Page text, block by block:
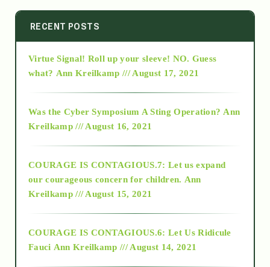
2014
2015
2018
Alt-Epistemology
RECENT POSTS
Virtue Signal! Roll up your sleeve! NO. Guess
what? Ann Kreilkamp /// August 17, 2021
Was the Cyber Symposium A Sting Operation? Ann
Kreilkamp /// August 16, 2021
COURAGE IS CONTAGIOUS.7: Let us expand
our courageous concern for children. Ann
Kreilkamp /// August 15, 2021
COURAGE IS CONTAGIOUS.6: Let Us Ridicule
Fauci Ann Kreilkamp /// August 14, 2021